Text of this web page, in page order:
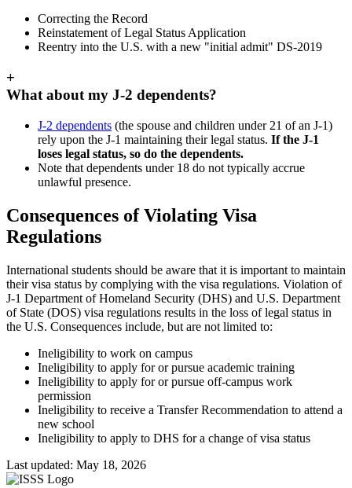
Correcting the Record
Reinstatement of Legal Status Application
Reentry into the U.S. with a new "initial admit" DS-2019
+
What about my J-2 dependents?
J-2 dependents (the spouse and children under 21 of an J-1)
rely upon the J-1 maintaining their legal status. If the J-1
loses legal status, so do the dependents.
Note that dependents under 18 do not typically accrue
unlawful presence.
Consequences of Violating Visa
Regulations
International students should be aware that it is important to maintain
their visa status by complying with the visa regulations. Violation of
J-1 Department of Homeland Security (DHS) and U.S. Department
of State (DOS) visa regulations results in the loss of legal status in
the U.S. Consequences include, but are not limited to:
Ineligibility to work on campus
Ineligibility to apply for or pursue academic training
Ineligibility to apply for or pursue off-campus work
permission
Ineligibility to receive a Transfer Recommendation to attend a
new school
Ineligibility to apply to DHS for a change of visa status
Last updated: May 18, 2026